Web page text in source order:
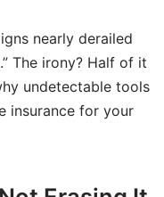
nearly derailed
The irony? Half of it
undetectable tools
insurance for your